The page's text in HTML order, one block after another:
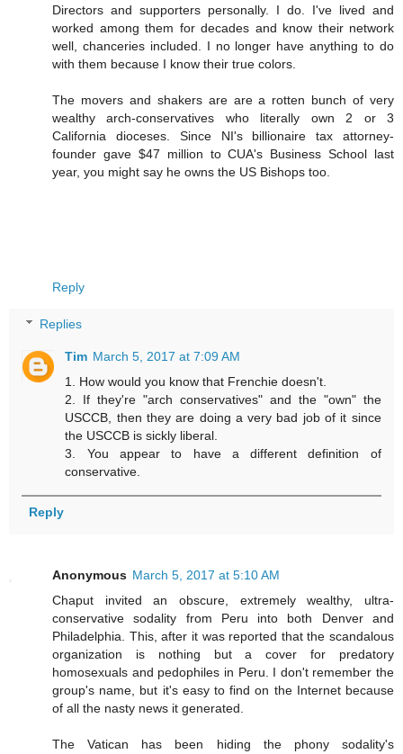
Directors and supporters personally. I do. I've lived and
worked among them for decades and know their network
well, chanceries included. I no longer have anything to do
with them because I know their true colors.
The movers and shakers are are a rotten bunch of very
wealthy arch-conservatives who literally own 2 or 3
California dioceses. Since NI's billionaire tax attorney-
founder gave $47 million to CUA's Business School last
year, you might say he owns the US Bishops too.
Reply
Replies
Tim March 5, 2017 at 7:09 AM
1. How would you know that Frenchie doesn't.
2. If they're "arch conservatives" and the "own" the
USCCB, then they are doing a very bad job of it since
the USCCB is sickly liberal.
3. You appear to have a different definition of
conservative.
Reply
Anonymous March 5, 2017 at 5:10 AM
Chaput invited an obscure, extremely wealthy, ultra-
conservative sodality from Peru into both Denver and
Philadelphia. This, after it was reported that the scandalous
organization is nothing but a cover for predatory
homosexuals and pedophiles in Peru. I don't remember the
group's name, but it's easy to find on the Internet because
of all the nasty news it generated.
The Vatican has been hiding the phony sodality's